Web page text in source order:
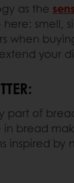
as the
smell,
when
your
part of
bread
inspired